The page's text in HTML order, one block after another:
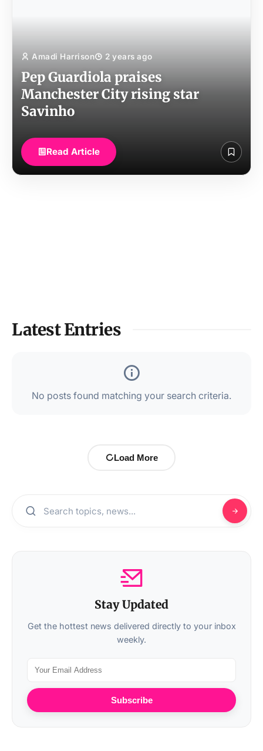
Amadi Harrison 2 years ago
Pep Guardiola praises
Manchester City rising star
Savinho
Read Article
Latest Entries
No posts found matching your search criteria.
Load More
Stay Updated
Get the hottest news delivered directly to your inbox
weekly.
Subscribe